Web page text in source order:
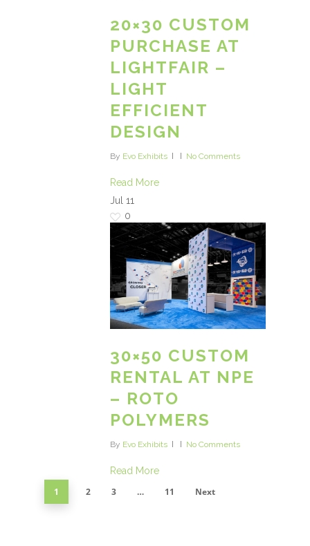
20×30 CUSTOM
PURCHASE AT
LIGHTFAIR –
LIGHT
EFFICIENT
DESIGN
By Evo Exhibits No Comments
Read More
Jul 11
0
30×50 CUSTOM
RENTAL AT NPE
– ROTO
POLYMERS
By Evo Exhibits No Comments
Read More
1 2 3 … 11 Next